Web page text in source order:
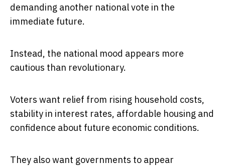
demanding another national vote in the
immediate future.
Instead, the national mood appears more
cautious than revolutionary.
Voters want relief from rising household costs,
stability in interest rates, affordable housing and
confidence about future economic conditions.
They also want governments to appear